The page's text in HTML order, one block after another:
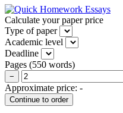
Calculate your paper price
Type of paper
Academic level
Deadline
Pages (550 words)
−
Approximate price: -